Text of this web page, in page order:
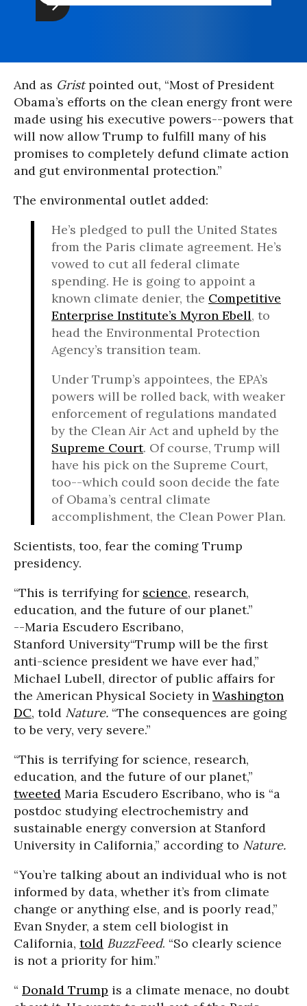
And as Gristpointed out, “Most of President
Obama’s efforts on the clean energy front were
made using his executive powers--powers that
will now allow Trump to fulfill many of his
promises to completely defund climate action
and gut environmental protection.”
The environmental outlet added:
He’s pledged to pull the United States
from the Paris climate agreement. He’s
vowed to cut all federal climate
spending. He is going to appoint a
known climate denier, the Competitive
Enterprise Institute’s Myron Ebell, to
head the Environmental Protection
Agency’s transition team.
Under Trump’s appointees, the EPA’s
powers will be rolled back, with weaker
enforcement of regulations mandated
by the Clean Air Act and upheld by the
Supreme Court. Of course, Trump will
have his pick on the Supreme Court,
too--which could soon decide the fate
of Obama’s central climate
accomplishment, the Clean Power Plan.
Scientists, too, fear the coming Trump
presidency.
“This is terrifying for science, research,
education, and the future of our planet.”
--Maria Escudero Escribano,
Stanford University“Trump will be the first
anti-science president we have ever had,”
Michael Lubell, director of public affairs for
the American Physical Society in Washington
DC, told Nature. “The consequences are going
to be very, very severe.”
“This is terrifying for science, research,
education, and the future of our planet,”
tweeted Maria Escudero Escribano, who is “a
postdoc studying electrochemistry and
sustainable energy conversion at Stanford
University in California,” according to Nature.
“You’re talking about an individual who is not
informed by data, whether it’s from climate
change or anything else, and is poorly read,”
Evan Snyder, a stem cell biologist in
California, told BuzzFeed. “So clearly science
is not a priority for him.”
“ Donald Trump is a climate menace, no doubt